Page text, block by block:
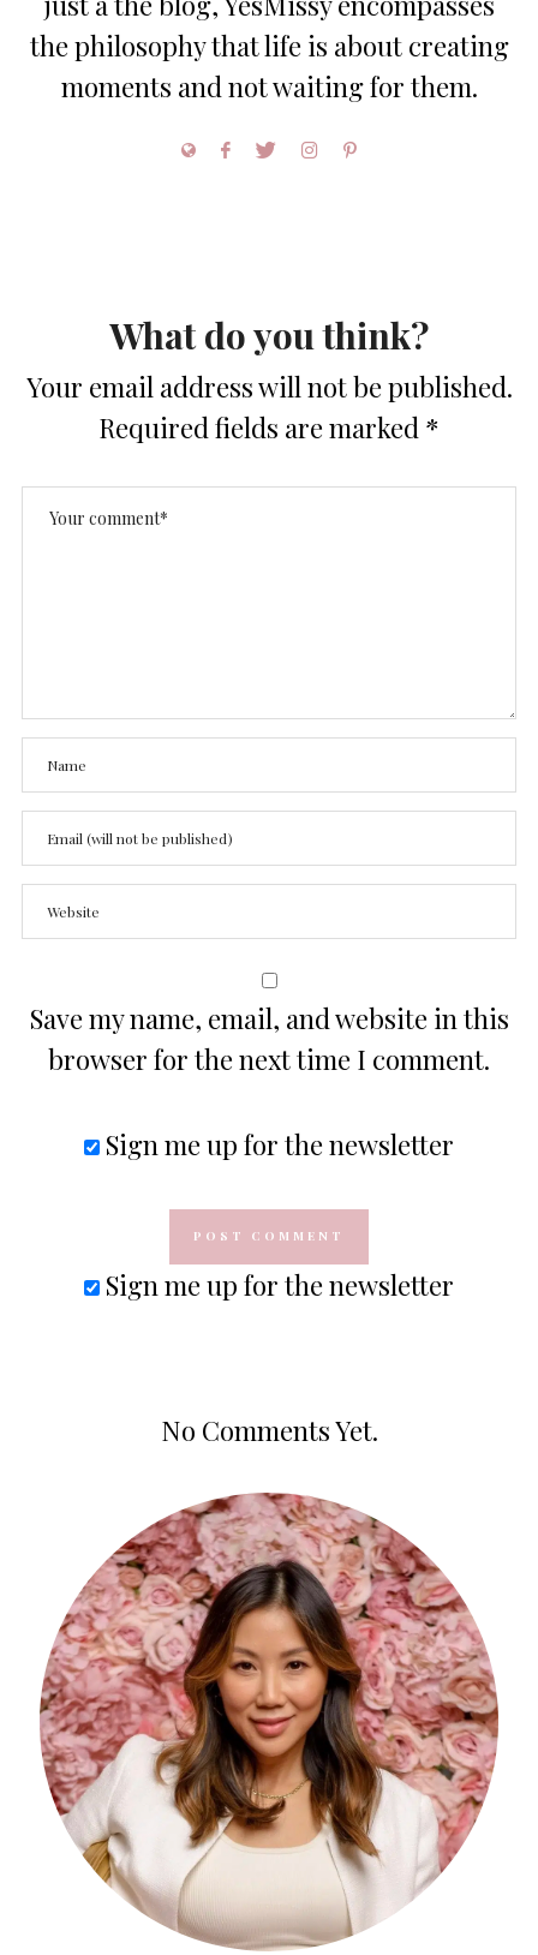
the philosophy that life is about creating
moments and not waiting for them.
What do you think?
Your email address will not be published.
Required fields are marked *
Save my name, email, and website in this
browser for the next time I comment.
Sign me up for the newsletter
Sign me up for the newsletter
No Comments Yet.